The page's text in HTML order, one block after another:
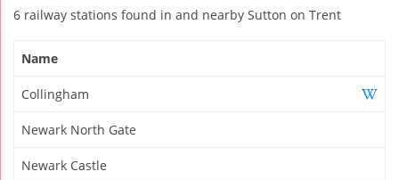
6 railway stations found in and nearby Sutton on Trent
Name
Collingham
Newark North Gate
Newark Castle